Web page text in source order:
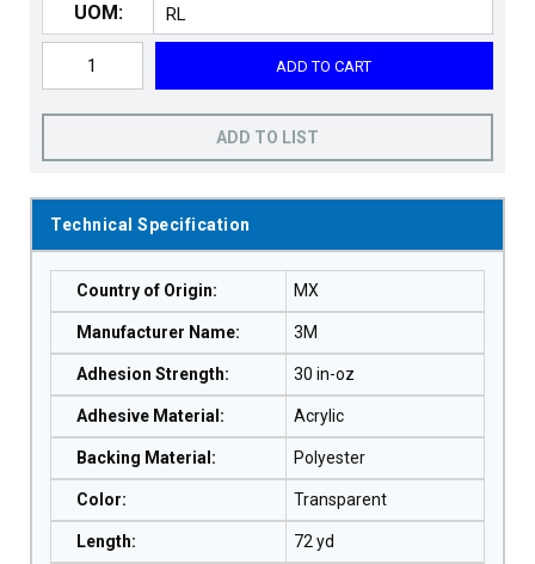
UOM:
ADD TO CART
ADD TO LIST
Technical Specification
Country of Origin: MX
Manufacturer Name: 3M
Adhesion Strength: 30 in-oz
Adhesive Material : Acrylic
Backing Material : Polyester
Color: Transparent
Length: 72 yd